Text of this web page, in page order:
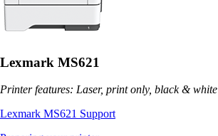
Lexmark MS621
Printer features: Laser, print only, black & white
Lexmark MS621 Support